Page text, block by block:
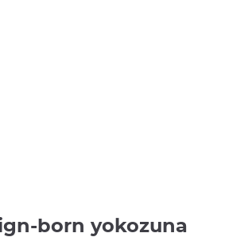
born yokozuna